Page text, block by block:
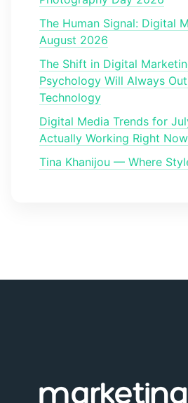
The Human Signal: Digital
August 2026
The Shift in Digital
Psychology Will Always
Technology
Digital Media Trends for
Actually Working Right Now
Tina Khanijou — Where